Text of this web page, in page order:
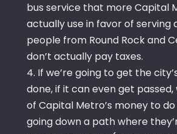
bus service that more Capital
actually use in favor of serving
people from Round Rock and
don’t actually pay taxes.
4. If we’re going to get the
done, if it can even get
of Capital Metro’s money to
going down a path where